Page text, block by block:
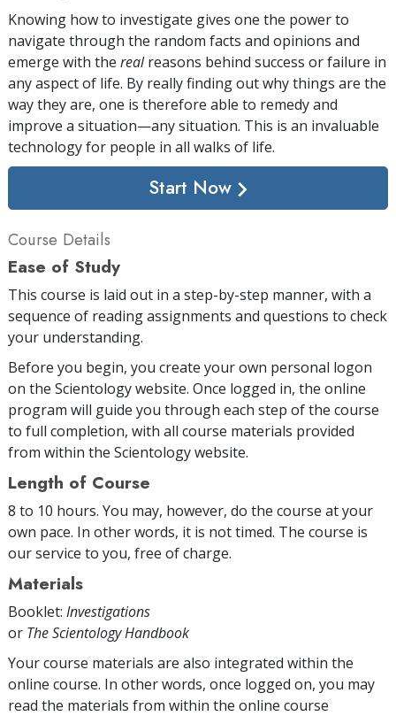
Knowing how to investigate gives one the power to
navigate through the random facts and opinions and
emerge with the realreasons behind success or failure in
any aspect of life. By really finding out why things are the
way they are, one is therefore able to remedy and
improve a situation—any situation. This is an invaluable
technology for people in all walks of life.
Start Now
Course Details
Ease of Study
This course is laid out in a step-by-step manner, with a
sequence of reading assignments and questions to check
your understanding.
Before you begin, you create your own personal logon
on the Scientology website. Once logged in, the online
program will guide you through each step of the course
to full completion, with all course materials provided
from within the Scientology website.
Length of Course
8 to 10 hours. You may, however, do the course at your
own pace. In other words, it is not timed. The course is
our service to you, free of charge.
Materials
Booklet: Investigations
or The Scientology Handbook
Your course materials are also integrated within the
online course. In other words, once logged on, you may
read the materials from within the online course